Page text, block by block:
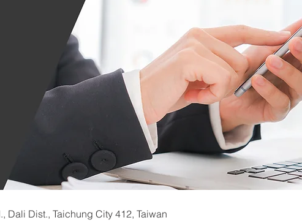
Dali Dist., Taichung City 412, Taiwan